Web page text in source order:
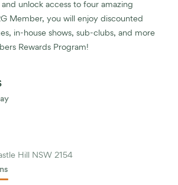
unlock access to four amazing
Member, you will enjoy discounted
in-house shows, sub-clubs, and more
Rewards Program!
Hill NSW 2154